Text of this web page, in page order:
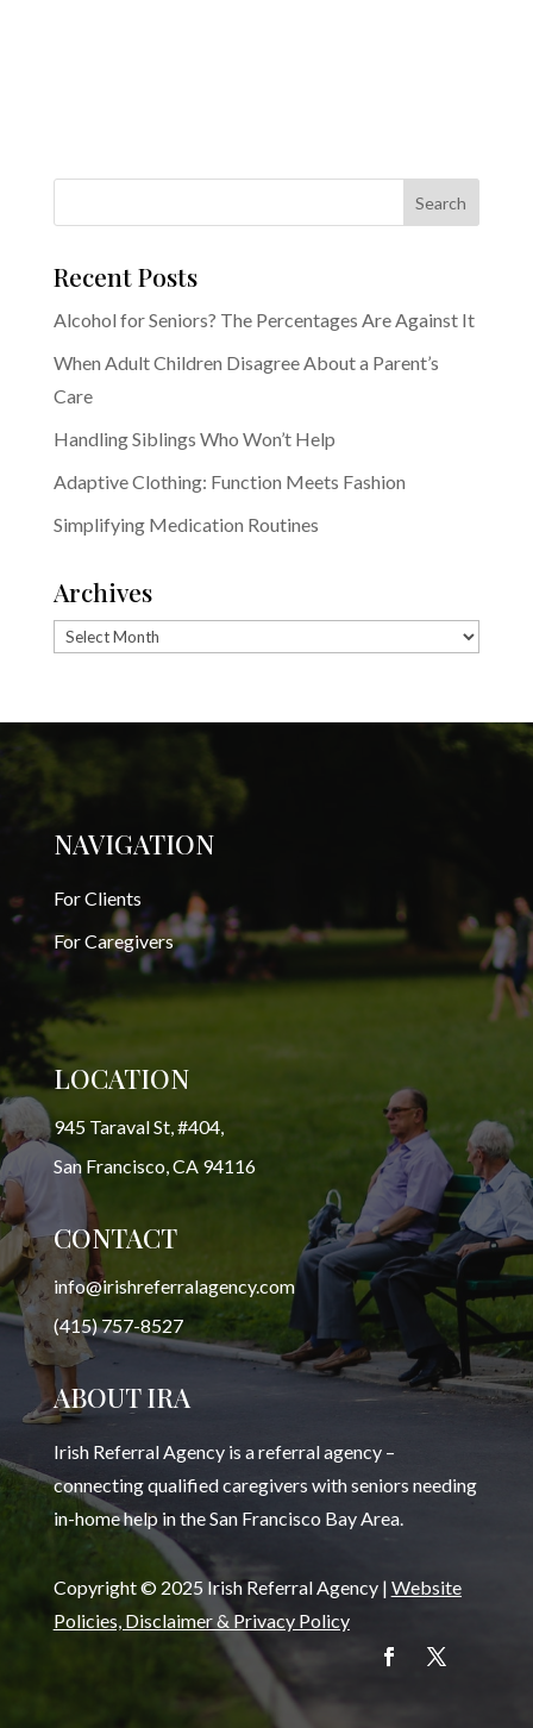
Recent Posts
Alcohol for Seniors? The Percentages Are Against It
When Adult Children Disagree About a Parent’s
Care
Handling Siblings Who Won’t Help
Adaptive Clothing: Function Meets Fashion
Simplifying Medication Routines
Archives
Archives
NAVIGATION
For Clients
For Caregivers
LOCATION
945 Taraval St, #404,
San Francisco, CA 94116
CONTACT
info@irishreferralagency.com
(415) 757-8527
ABOUT IRA
Irish Referral Agency is a referral agency –
connecting qualified caregivers with seniors needing
in-home help in the San Francisco Bay Area.
Copyright © 2025 Irish Referral Agency | Website
Policies, Disclaimer & Privacy Policy